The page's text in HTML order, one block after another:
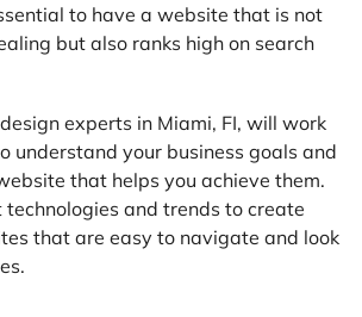
to have a website that is not
but also ranks high on search
experts in Miami, FI, will work
understand your business goals and
that helps you achieve them.
and trends to create
that are easy to navigate and look